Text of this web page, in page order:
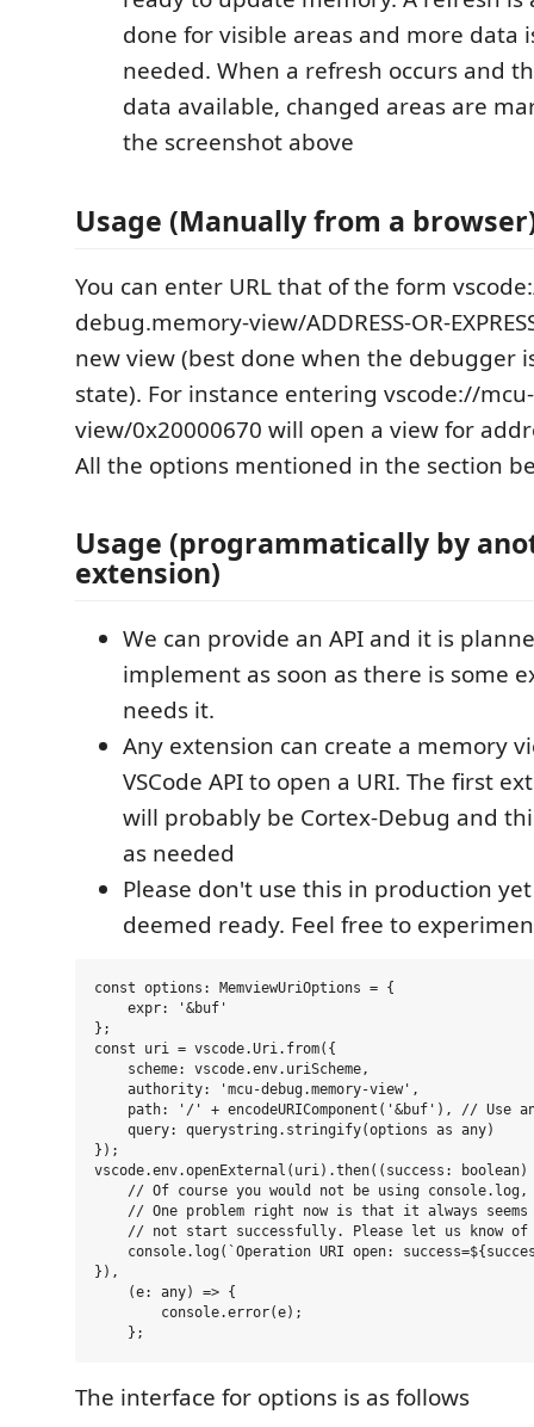
done for visible areas and more data
needed. When a refresh occurs and
data available, changed areas are
the screenshot above
Usage (Manually from a
You can enter URL that of the form
debug.memory-view/ADDRESS-OR-
new view (best done when the debugger
state). For instance entering vscode://
view/0x20000670 will open a view for
All the options mentioned in the section
Usage (programmatically by
extension)
We can provide an API and it is
implement as soon as there is some
needs it.
Any extension can create a memory
VSCode API to open a URI. The first
will probably be Cortex-Debug and
as needed
Please don't use this in production
deemed ready. Feel free to
const options: MemviewUriOptions = {
    expr: '&buf'
};
const uri = vscode.Uri.from({
    scheme: vscode.env.uriScheme,
    authority: 'mcu-debug.memory-view',
path: '/' + encodeURIComponent('&buf'), // Use
    query: querystring.stringify(options as any)
});
vscode.env.openExternal(uri).then((success:
// Of course you would not be using
// One problem right now is that it always
// not start successfully. Please let us know
console.log(`Operation URI open:
}),
    (e: any) => {
        console.error(e);
The interface for options is as follows